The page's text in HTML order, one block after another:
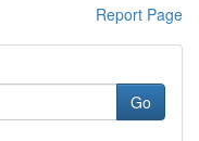
Report Page
Go